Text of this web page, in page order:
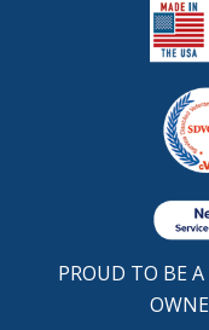
PROUD TO BE